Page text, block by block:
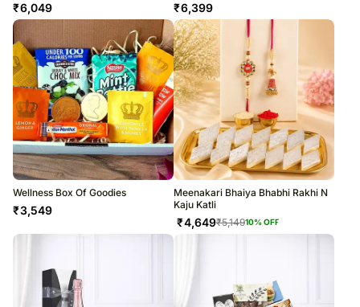
₹6,049 ₹6,399
Wellness Box Of Goodies
₹3,549
Meenakari Bhaiya Bhabhi Rakhi N
Kaju Katli
₹4,649₹5,14910% OFF